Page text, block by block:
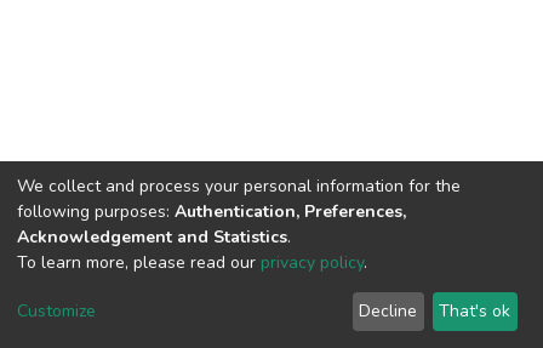
DSpace software copyright © 2002-2026
Cookie
End User
Agreement
Send
Feedback
We collect and process your personal information for the
following purposes: Authentication, Preferences,
Acknowledgement and Statistics.
To learn more, please read our privacy policy.
Customize Decline That's ok